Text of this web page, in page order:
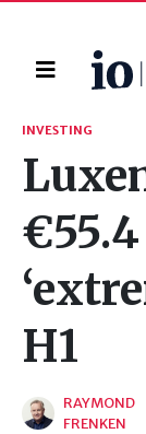
Home
Search
INVESTING
H1
RAYMOND
FRENKEN